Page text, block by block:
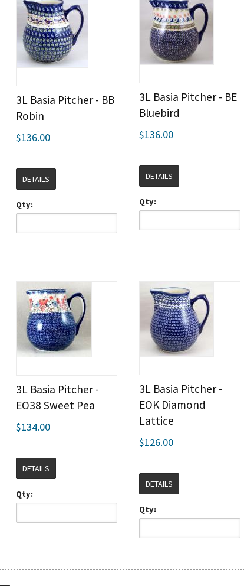
3L Basia Pitcher - BB
Robin
$136.00
DETAILS
Qty:
3L Basia Pitcher - BE
Bluebird
$136.00
DETAILS
Qty:
3L Basia Pitcher -
EO38 Sweet Pea
$134.00
DETAILS
Qty:
3L Basia Pitcher -
EOK Diamond
Lattice
$126.00
DETAILS
Qty: